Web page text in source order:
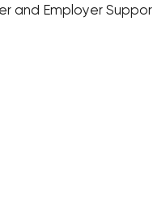
and Employer